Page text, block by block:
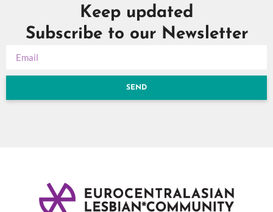
Keep updated
Subscribe to our Newsletter
SEND